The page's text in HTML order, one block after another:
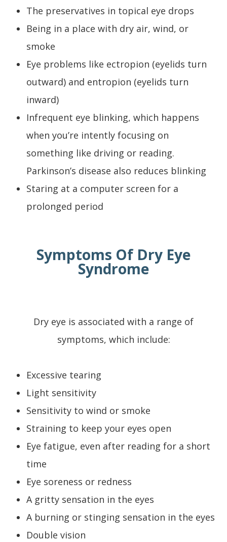
The preservatives in topical eye drops
Being in a place with dry air, wind, or
smoke
Eye problems like ectropion (eyelids turn
outward) and entropion (eyelids turn
inward)
Infrequent eye blinking, which happens
when you’re intently focusing on
something like driving or reading.
Parkinson’s disease also reduces blinking
Staring at a computer screen for a
prolonged period
Symptoms Of Dry Eye
Syndrome
Dry eye is associated with a range of
symptoms, which include:
Excessive tearing
Light sensitivity
Sensitivity to wind or smoke
Straining to keep your eyes open
Eye fatigue, even after reading for a short
time
Eye soreness or redness
A gritty sensation in the eyes
A burning or stinging sensation in the eyes
Double vision